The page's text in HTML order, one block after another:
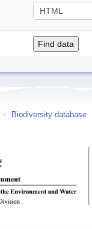
/ Biodiversity database